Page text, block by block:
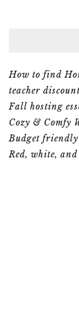
How to find
teacher
Fall hosting
Cozy & Comfy
Budget
Red, white,